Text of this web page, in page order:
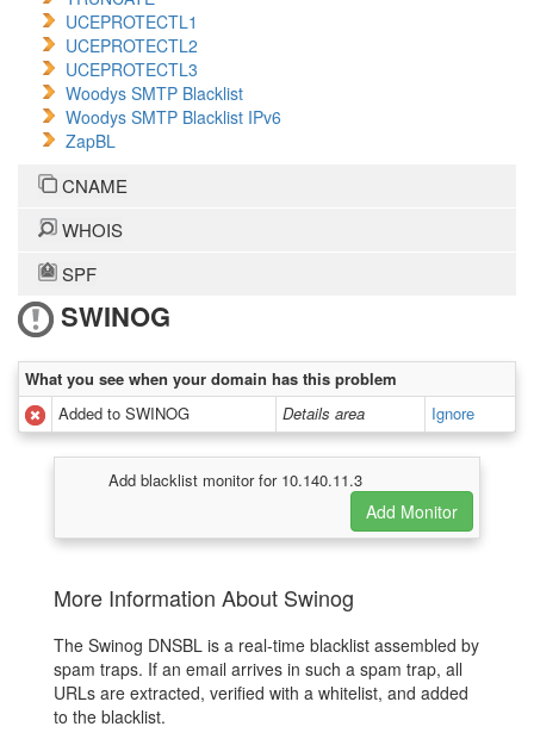
UCEPROTECTL1
UCEPROTECTL2
UCEPROTECTL3
Woodys SMTP Blacklist
Woodys SMTP Blacklist IPv6
ZapBL
CNAME
WHOIS
SPF
SWINOG
What you see when your domain has this problem
Added to SWINOG
Details area Ignore
Add blacklist monitor for 10.140.11.3
More Information About Swinog
The Swinog DNSBL is a real-time blacklist assembled by
spam traps. If an email arrives in such a spam trap, all
URLs are extracted, verified with a whitelist, and added
to the blacklist.